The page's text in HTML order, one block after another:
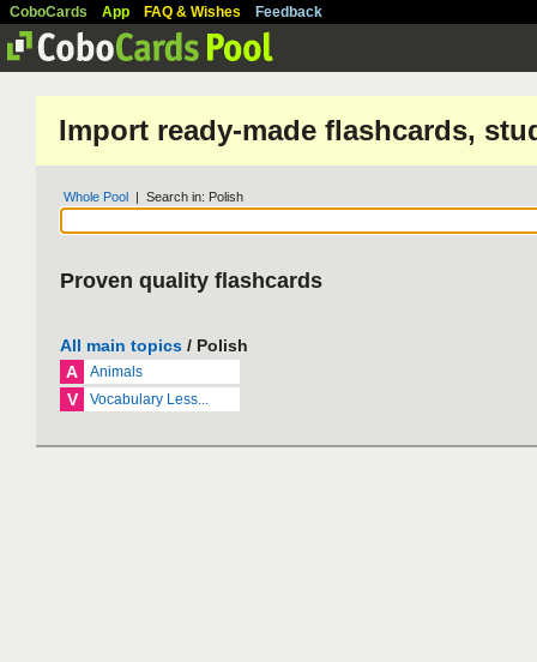
CoboCards App FAQ & Wishes Feedback
Import ready-made flashcards,
Whole Pool | Search in: Polish
Proven quality flashcards
All main topics / Polish
A
Animals
V Vocabulary Less...